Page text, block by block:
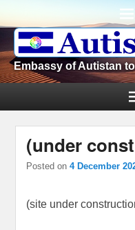
Embassy of Autistan
(under
Posted on4 December
(site under